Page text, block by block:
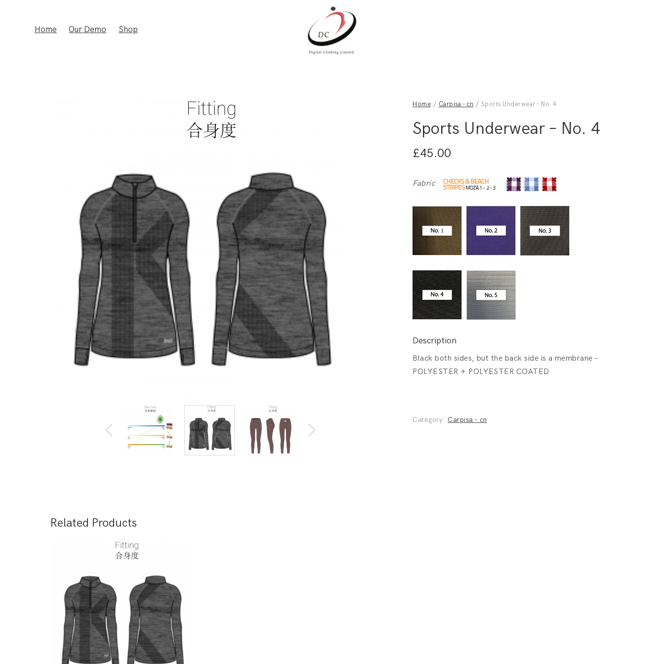
Home Our Demo Shop
Home / Carpisa - cn / Sports Underwear – No. 4
Sports Underwear – No. 4
£45.00
Fabric
Description
Black both sides, but the back side is a membrane –
POLYESTER + POLYESTER COATED
Category: Carpisa - cn
Related Products